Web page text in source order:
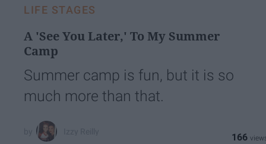
LIFE STAGES
A 'See You Later,' To My Summer
Camp
Summer camp is fun, but it is so
much more than that.
166